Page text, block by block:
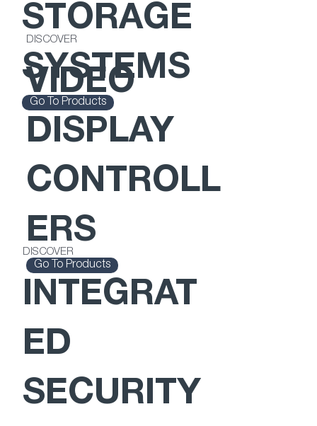
STORAGE
SYSTEMS
Go To Products
DISCOVER
VIDEO
DISPLAY
CONTROLL
ERS
Go To Products
DISCOVER
INTEGRAT
ED
SECURITY